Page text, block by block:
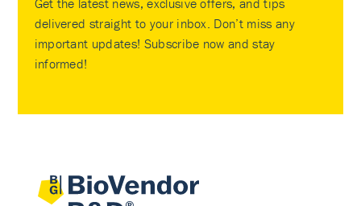
Get the latest news, exclusive offers, and tips
delivered straight to your inbox. Don’t miss any
important updates! Subscribe now and stay
informed!